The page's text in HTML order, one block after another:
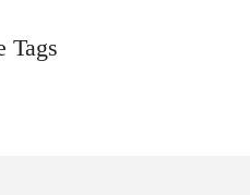
Tags